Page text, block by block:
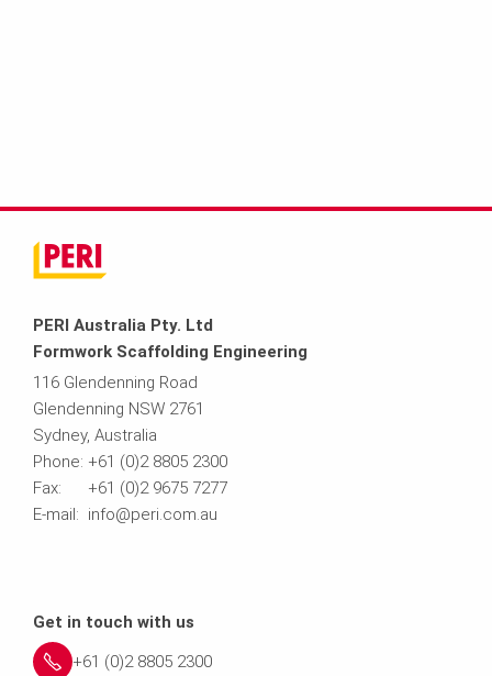
PERI Australia Pty. Ltd
Formwork Scaffolding Engineering
116 Glendenning Road
Glendenning NSW 2761
Sydney, Australia
Phone: +61 (0)2 8805 2300
Fax: +61 (0)2 9675 7277
E-mail: info@peri.com.au
Get in touch with us
+61 (0)2 8805 2300